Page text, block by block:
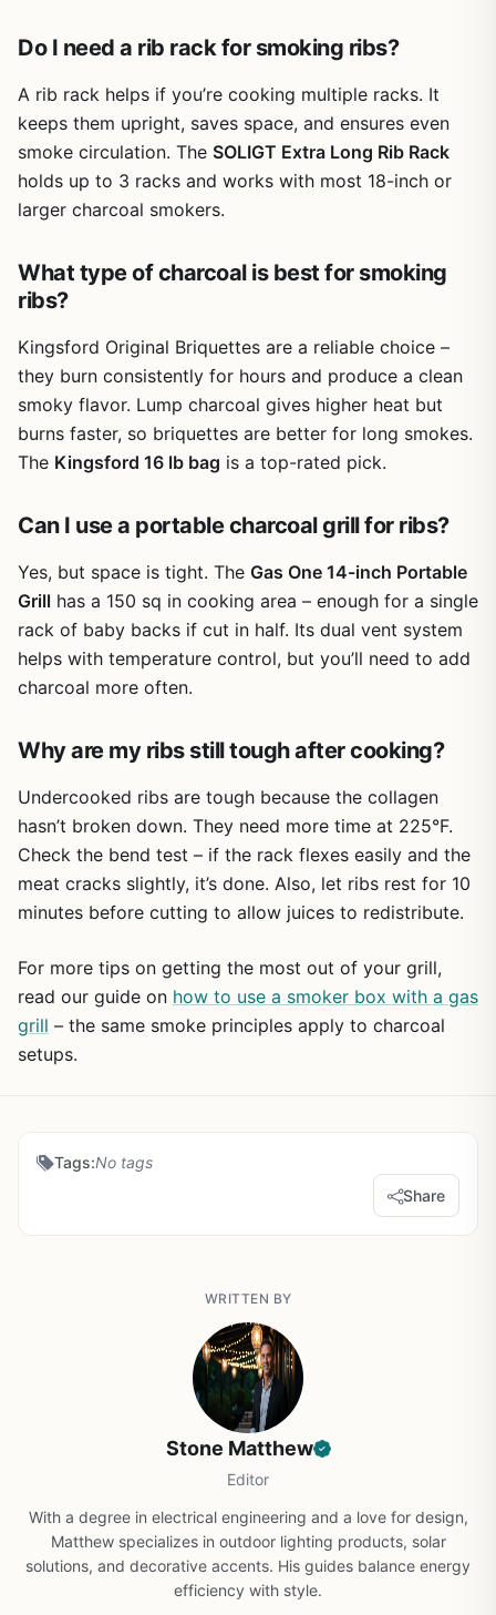
reviewers noted that no instructions are included, so
there's a small learning curve. The rack holds its shape
well under the weight of four loaded racks and fits most
grills and smokers with at least 16 inches of width
clearance.
Cleanup is straightforward. The smooth steel wipes down
easily with a sponge and soap, and it's dishwasher safe.
There are no welded seams or tight crevices to trap
Storage is a bit of a trade-off because the rack doesn't
collapse as easily as you might hope, but it does fold flat
Overall, this is a smart investment for anyone who cooks
ribs regularly. It saves space, improves cooking results,
and holds up well over time. If you're a backyard cook
who wants to turn out competition-quality ribs without
upgrading your smoker, this rack is worth adding to your
Do I need a rib rack for smoking ribs?
A rib rack helps if you’re cooking multiple racks. It
keeps them upright, saves space, and ensures even
smoke circulation. The SOLIGT Extra Long Rib Rack
holds up to 3 racks and works with most 18-inch or
larger charcoal smokers.
What type of charcoal is best for smoking
ribs?
Kingsford Original Briquettes are a reliable choice –
they burn consistently for hours and produce a clean
smoky flavor. Lump charcoal gives higher heat but
burns faster, so briquettes are better for long smokes.
The Kingsford 16 lb bag is a top-rated pick.
Can I use a portable charcoal grill for ribs?
Yes, but space is tight. The Gas One 14-inch Portable
Grill has a 150 sq in cooking area – enough for a single
rack of baby backs if cut in half. Its dual vent system
helps with temperature control, but you’ll need to add
charcoal more often.
Why are my ribs still tough after cooking?
Undercooked ribs are tough because the collagen
hasn’t broken down. They need more time at 225°F.
Check the bend test – if the rack flexes easily and the
meat cracks slightly, it’s done. Also, let ribs rest for 10
minutes before cutting to allow juices to redistribute.
For more tips on getting the most out of your grill,
read our guide on how to use a smoker box with a gas
grill – the same smoke principles apply to charcoal
setups.
Tags:No tags
Share
WRITTEN BY
Stone Matthew
Editor
With a degree in electrical engineering and a love for design,
Matthew specializes in outdoor lighting products, solar
solutions, and decorative accents. His guides balance energy
efficiency with style.